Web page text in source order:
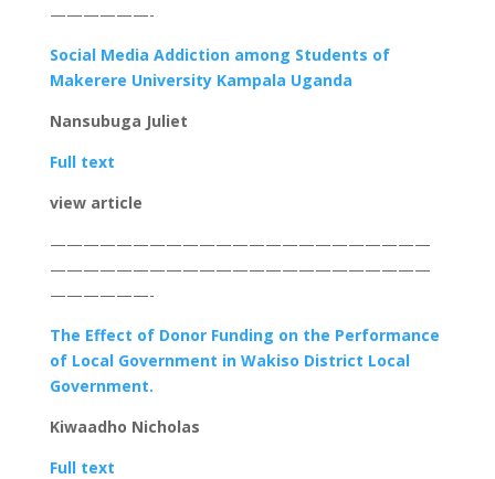
——————-
Social Media Addiction among Students of
Makerere University Kampala Uganda
Nansubuga Juliet
Full text
view article
———————————————————————
———————————————————————
——————-
The Effect of Donor Funding on the Performance
of Local Government in Wakiso District Local
Government.
Kiwaadho Nicholas
Full text